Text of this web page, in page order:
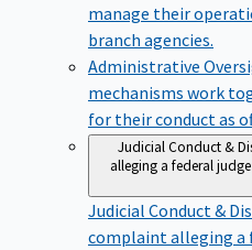
manage their
branch agencies.
Administrative
mechanisms work
for their conduct as
Judicial Conduct &
alleging a federal
Judicial Conduct &
complaint alleging a